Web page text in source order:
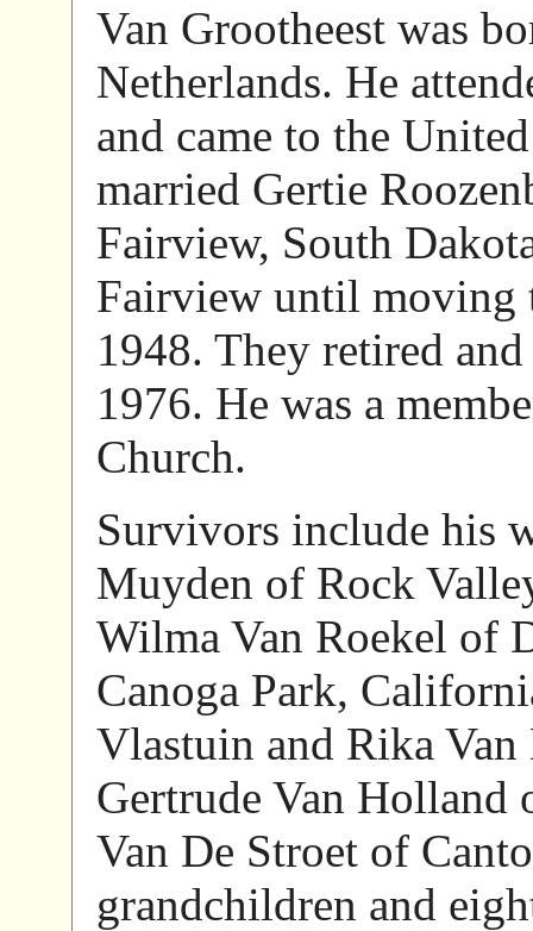
Van Grootheest was
Netherlands. He
and came to the
married Gertie
Fairview, South
Fairview until moving
1948. They retired
1976. He was a
Church.
Survivors include his
Muyden of Rock
Wilma Van Roekel of
Canoga Park,
Vlastuin and Rika
Gertrude Van Holland
Van De Stroet of
grandchildren and